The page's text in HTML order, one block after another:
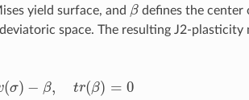
yield surface, and β
βdefines the center
space. The resulting J2-plasticity
(σ) − β, tr(β) = 0
dev (σ) −β β)= 0